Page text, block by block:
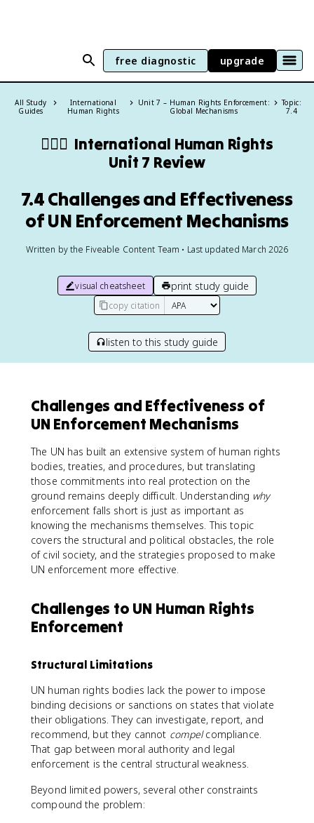
free diagnostic upgrade
All Study
Guides
International
Human Rights
Unit 7 – Human Rights Enforcement:
Global Mechanisms
Topic:
7.4
🧍🏼‍♂️ International Human Rights
Unit 7 Review
7.4 Challenges and Effectiveness
of UN Enforcement Mechanisms
Written by the Fiveable Content Team • Last updated March 2026
visual cheatsheet print study guide
copy citation
listen to this study guide
Challenges and Effectiveness of
UN Enforcement Mechanisms
The UN has built an extensive system of human rights
bodies, treaties, and procedures, but translating
those commitments into real protection on the
ground remains deeply difficult. Understanding why
enforcement falls short is just as important as
knowing the mechanisms themselves. This topic
covers the structural and political obstacles, the role
of civil society, and the strategies proposed to make
UN enforcement more effective.
Challenges to UN Human Rights
Enforcement
Structural Limitations
UN human rights bodies lack the power to impose
binding decisions or sanctions on states that violate
their obligations. They can investigate, report, and
recommend, but they cannot compelcompliance.
That gap between moral authority and legal
enforcement is the central structural weakness.
Beyond limited powers, several other constraints
compound the problem: